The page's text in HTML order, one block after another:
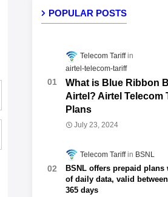
POPULAR POSTS
Telecom Tariff
airtel-telecom-tariff
What is Blue Ribbon
Airtel? Airtel Telecom
Plans
July 23, 2024
Telecom Tariff BSNL
BSNL offers prepaid plans
of daily data, valid
365 days